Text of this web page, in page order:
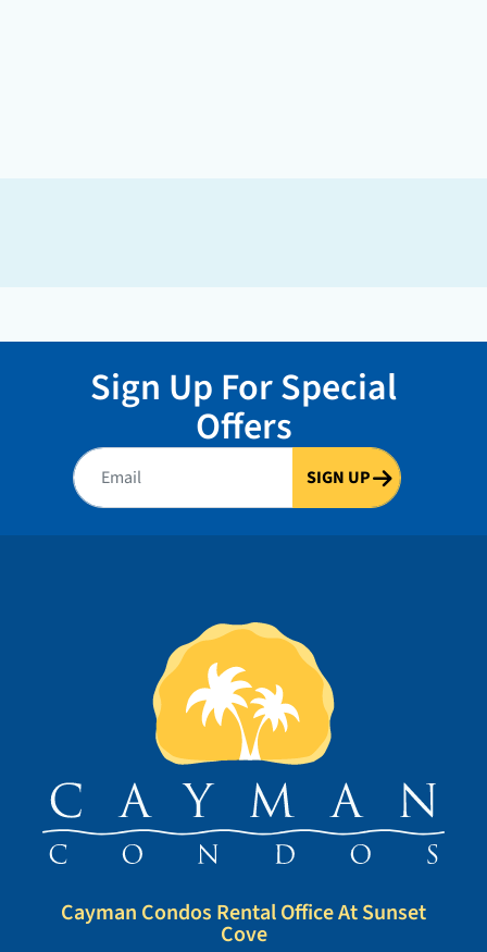
Sign Up For Special
Offers
Cayman Condos Rental Office At Sunset
Cove